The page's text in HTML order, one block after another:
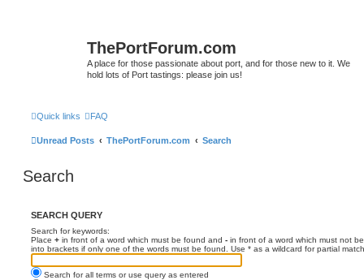
ThePortForum.com
A place for those passionate about port, and for those new to it. We
hold lots of Port tastings: please join us!
Quick links FAQ
Unread Posts ThePortForum.com Search
Search
SEARCH QUERY
Search for keywords:
Place + in front of a word which must be found and - in front of a word which must not
into brackets if only one of the words must be found. Use * as a wildcard for partial
Search for all terms or use query as entered